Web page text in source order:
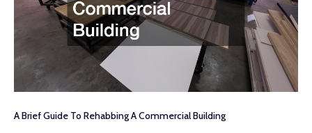
A Brief Guide To Rehabbing A Commercial Building